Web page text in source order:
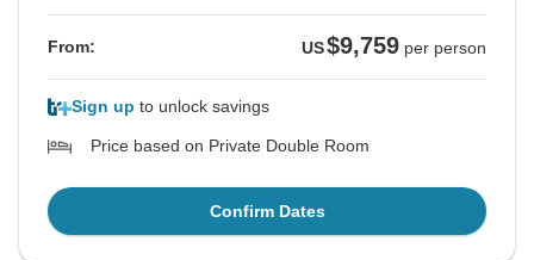
From: US$9,759 per person
Sign up to unlock savings
Price based on Private Double Room
Confirm Dates